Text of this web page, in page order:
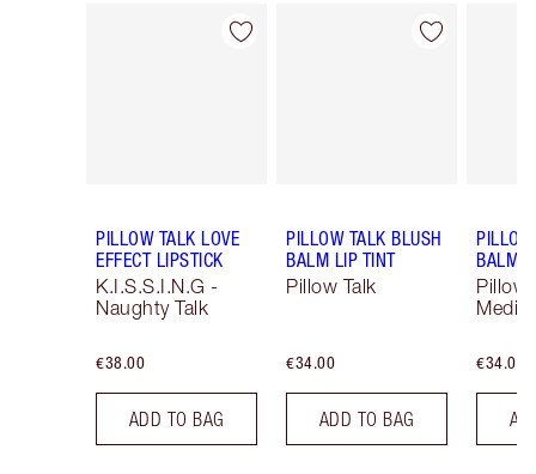
Item 1 of 27
PILLOW TALK LOVE
EFFECT LIPSTICK
K.I.S.S.I.N.G -
Naughty Talk
€38.00
ADD TO BAG
Item 2 of 27
PILLOW TALK BLUSH
BALM LIP TINT
Pillow Talk
€34.00
ADD TO BAG
BALM
Pillow
€34.00